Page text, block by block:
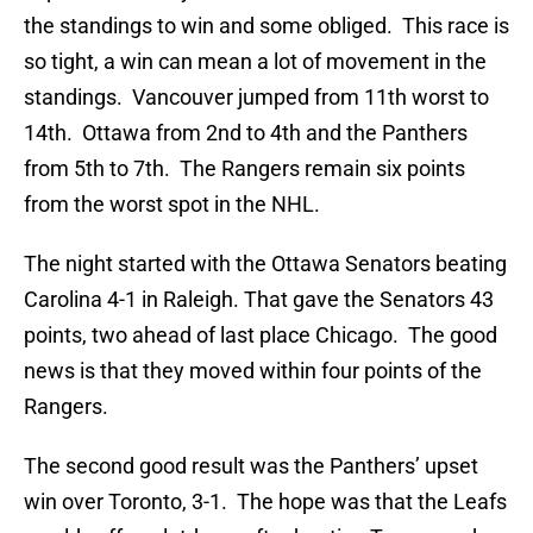
the standings to win and some obliged. This race is
so tight, a win can mean a lot of movement in the
standings. Vancouver jumped from 11th worst to
14th. Ottawa from 2nd to 4th and the Panthers
from 5th to 7th. The Rangers remain six points
from the worst spot in the NHL.
The night started with the Ottawa Senators beating
Carolina 4-1 in Raleigh. That gave the Senators 43
points, two ahead of last place Chicago. The good
news is that they moved within four points of the
Rangers.
The second good result was the Panthers’ upset
win over Toronto, 3-1. The hope was that the Leafs